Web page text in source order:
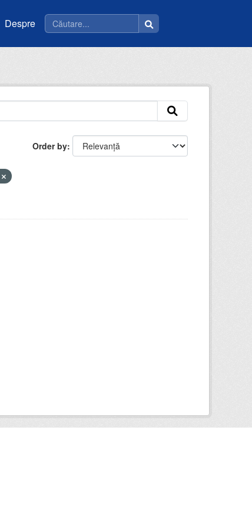
Despre
Order by